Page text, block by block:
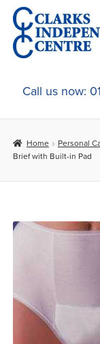
Skip
to
navigation
Skip
to
content
Home
About Us
Online Shop
Car Adaptations
Call us now:
Home Personal
Brief with Built-in Pad